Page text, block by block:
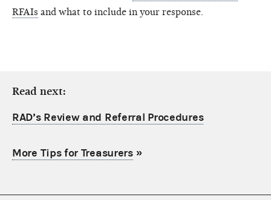
RFAIs and what to include in your response.
Read next:
RAD’s Review and Referral Procedures
More Tips for Treasurers»